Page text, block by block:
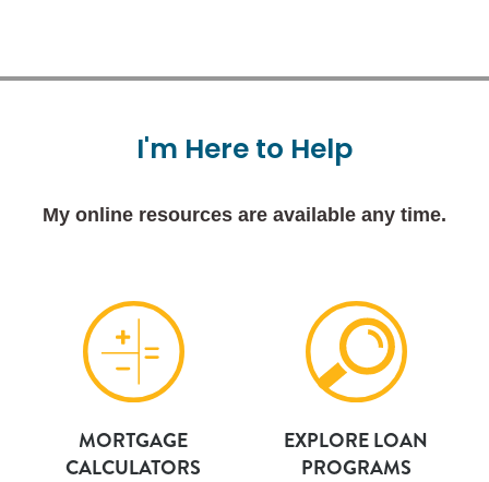
I'm Here to Help
My online resources are available any time.
MORTGAGE
CALCULATORS
EXPLORE LOAN
PROGRAMS